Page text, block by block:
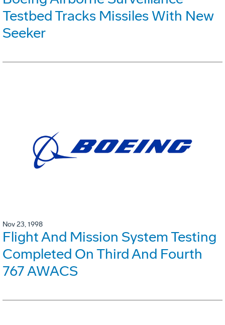
Testbed Tracks Missiles With New
Seeker
Nov 23, 1998
Flight And Mission System Testing
Completed On Third And Fourth
767 AWACS